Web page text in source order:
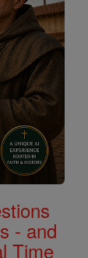
- and
Time